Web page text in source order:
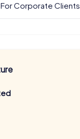
For Corporate Clients